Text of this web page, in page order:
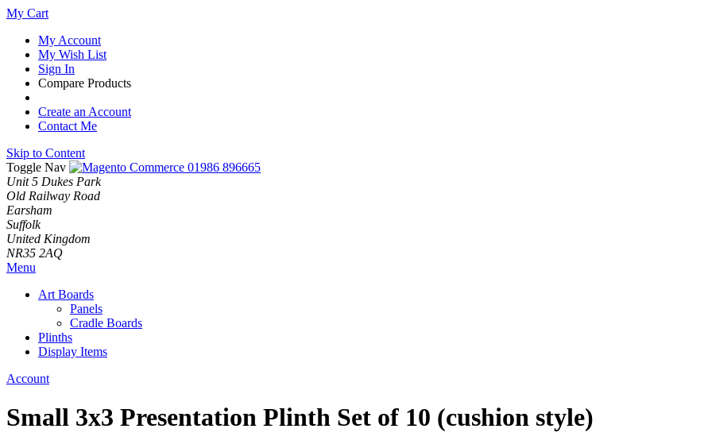
My Cart
My Account
My Wish List
Sign In
Compare Products
Create an Account
Contact Me
Skip to Content
Toggle Nav
01986 896665
Unit 5 Dukes Park
Old Railway Road
Earsham
Suffolk
United Kingdom
NR35 2AQ
Menu
Art Boards
Panels
Cradle Boards
Plinths
Display Items
Account
Small 3x3 Presentation Plinth Set of 10 (cushion style)